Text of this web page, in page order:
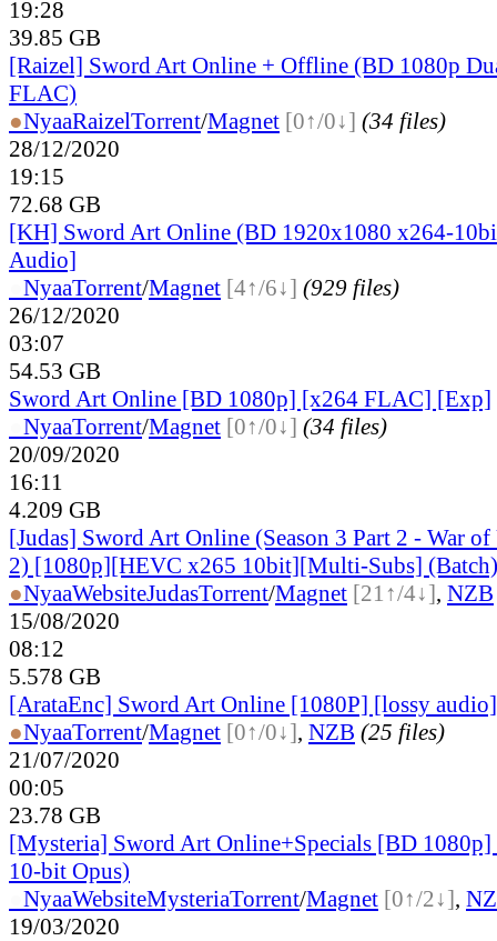
19:28
39.85 GB
[Raizel] Sword Art Online + Offline (BD 1080p
FLAC)
●NyaaRaizelTorrent/Magnet [0↑/0↓] (34 files)
28/12/2020
19:15
72.68 GB
[KH] Sword Art Online (BD 1920x1080 x264-
Audio]
NyaaTorrent/Magnet [4↑/6↓] (929 files)
26/12/2020
03:07
54.53 GB
Sword Art Online [BD 1080p] [x264 FLAC] [Exp]
NyaaTorrent/Magnet [0↑/0↓] (34 files)
20/09/2020
16:11
4.209 GB
[Judas] Sword Art Online (Season 3 Part 2 - War
2) [1080p][HEVC x265 10bit][Multi-Subs] (Batch)
●NyaaWebsiteJudasTorrent/Magnet [21↑/4↓], NZB
15/08/2020
08:12
5.578 GB
[ArataEnc] Sword Art Online [1080P] [lossy
●NyaaTorrent/Magnet [0↑/0↓], NZB (25 files)
21/07/2020
00:05
23.78 GB
[Mysteria] Sword Art Online+Specials [BD
10-bit Opus)
NyaaWebsiteMysteriaTorrent/Magnet [0↑/2↓],
19/03/2020